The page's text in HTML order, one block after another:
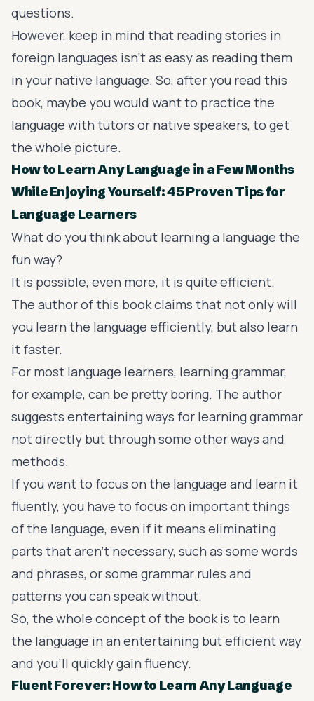
questions.
However, keep in mind that reading stories in
foreign languages isn’t as easy as reading them
in your native language. So, after you read this
book, maybe you would want to practice the
language with tutors or native speakers, to get
the whole picture.
How to Learn Any Language in a Few Months
While Enjoying Yourself: 45 Proven Tips for
Language Learners
What do you think about learning a language the
fun way?
It is possible, even more, it is quite efficient.
The author of this book claims that not only will
you learn the language efficiently, but also learn
it faster.
For most language learners, learning grammar,
for example, can be pretty boring. The author
suggests entertaining ways for learning grammar
not directly but through some other ways and
methods.
If you want to focus on the language and learn it
fluently, you have to focus on important things
of the language, even if it means eliminating
parts that aren’t necessary, such as some words
and phrases, or some grammar rules and
patterns you can speak without.
So, the whole concept of the book is to learn
the language in an entertaining but efficient way
and you’ll quickly gain fluency.
Fluent Forever: How to Learn Any Language